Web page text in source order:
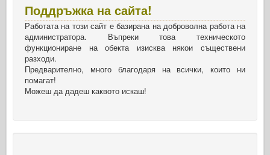
Поддръжка на сайта!
Работата на този сайт е базирана на доброволна работа на
администратора. Въпреки това техническото
функциониране на обекта изисква някои съществени
разходи.
Предварително, много благодаря на всички, които ни
помагат!
Можеш да дадеш каквото искаш!